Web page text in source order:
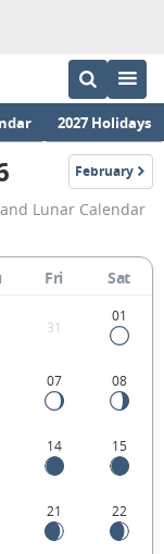
2027 Holidays
February
2056
Lunar Calendar
Fri Sat
31
01
07 08
14 15
21 22